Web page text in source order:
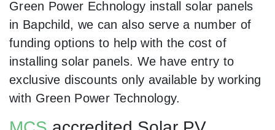
Green Power Echnology install solar panels
in Bapchild, we can also serve a number of
funding options to help with the cost of
installing solar panels. We have entry to
exclusive discounts only available by working
with Green Power Technology.